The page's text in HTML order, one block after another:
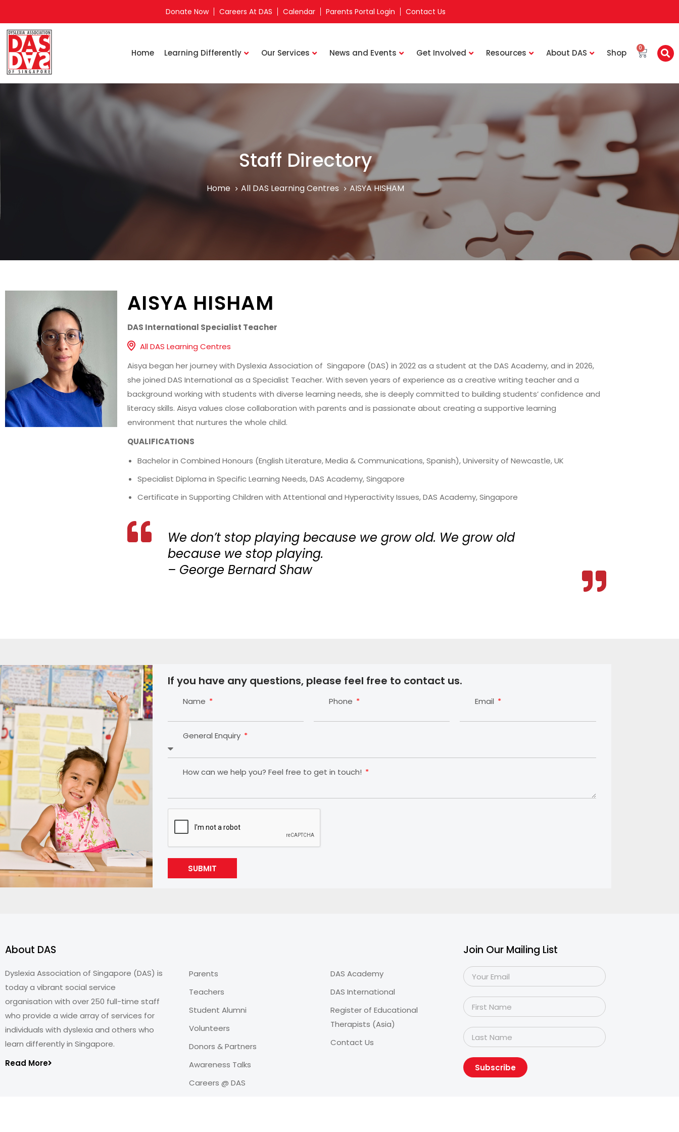
Donate Now Careers At DAS Calendar Parents Portal Login Contact Us
Home Learning Differently Our Services News and Events Get Involved Resources About DAS Shop 0
Staff Directory
Home All DAS Learning Centres AISYA HISHAM
AISYA HISHAM
DAS International Specialist Teacher
All DAS Learning Centres
Aisya began her journey with Dyslexia Association of Singapore (DAS) in 2022 as a student at the DAS Academy, and in 2026,
she joined DAS International as a Specialist Teacher. With seven years of experience as a creative writing teacher and a
background working with students with diverse learning needs, she is deeply committed to building students’ confidence and
literacy skills. Aisya values close collaboration with parents and is passionate about creating a supportive learning
environment that nurtures the whole child.
QUALIFICATIONS
Bachelor in Combined Honours (English Literature, Media & Communications, Spanish), University of Newcastle, UK
Specialist Diploma in Specific Learning Needs, DAS Academy, Singapore
Certificate in Supporting Children with Attentional and Hyperactivity Issues, DAS Academy, Singapore
We don’t stop playing because we grow old. We grow old
because we stop playing.
– George Bernard Shaw
If you have any questions, please feel free to contact us.
Name Phone Email
General Enquiry
How can we help you? Feel free to get in touch!
SUBMIT
About DAS
Dyslexia Association of Singapore (DAS) is
today a vibrant social service
organisation with over 250 full-time staff
who provide a wide array of services for
individuals with dyslexia and others who
learn differently in Singapore.
Read More
Parents
Teachers
Student Alumni
Volunteers
Donors & Partners
Awareness Talks
Careers @ DAS
DAS Academy
DAS International
Register of Educational
Therapists (Asia)
Contact Us
Join Our Mailing List
Subscribe